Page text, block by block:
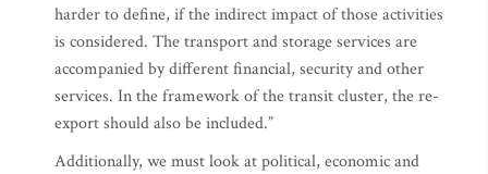
harder to define, if the indirect impact of those activities
is considered. The transport and storage services are
accompanied by different financial, security and other
services. In the framework of the transit cluster, the re-
export should also be included.”
Additionally, we must look at political, economic and